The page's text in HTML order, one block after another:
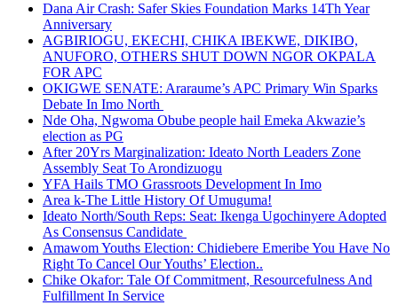
Dana Air Crash: Safer Skies Foundation Marks 14Th Year
Anniversary
AGBIRIOGU, EKECHI, CHIKA IBEKWE, DIKIBO,
ANUFORO, OTHERS SHUT DOWN NGOR OKPALA
FOR APC
OKIGWE SENATE: Araraume’s APC Primary Win Sparks
Debate In Imo North
Nde Oha, Ngwoma Obube people hail Emeka Akwazie’s
election as PG
After 20Yrs Marginalization: Ideato North Leaders Zone
Assembly Seat To Arondizuogu
YFA Hails TMO Grassroots Development In Imo
Area k-The Little History Of Umuguma!
Ideato North/South Reps: Seat: Ikenga Ugochinyere Adopted
As Consensus Candidate
Amawom Youths Election: Chidiebere Emeribe You Have No
Right To Cancel Our Youths’ Election..
Chike Okafor: Tale Of Commitment, Resourcefulness And
Fulfillment In Service